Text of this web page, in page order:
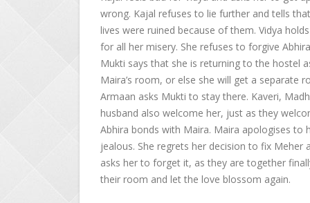
wrong. Kajal refuses to lie further and tells
lives were ruined because of them. Vidya
for all her misery. She refuses to forgive
Mukti says that she is returning to the hostel
Maira’s room, or else she will get a separate
Armaan asks Mukti to stay there. Kaveri,
husband also welcome her, just as they
Abhira bonds with Maira. Maira apologises to
jealous. She regrets her decision to fix Meher
asks her to forget it, as they are together
their room and let the love blossom again.